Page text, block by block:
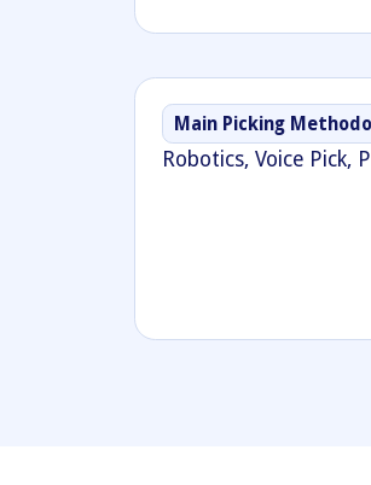
Main Picking
Robotics, Voice Pick,